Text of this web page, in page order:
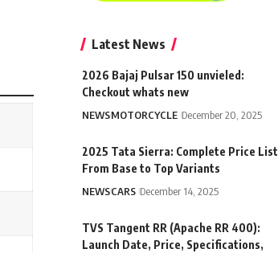
Latest News
2026 Bajaj Pulsar 150 unvieled:
Checkout whats new
NEWSMOTORCYCLE December 20, 2025
2025 Tata Sierra: Complete Price List
From Base to Top Variants
NEWSCARS December 14, 2025
TVS Tangent RR (Apache RR 400):
Launch Date, Price, Specifications,